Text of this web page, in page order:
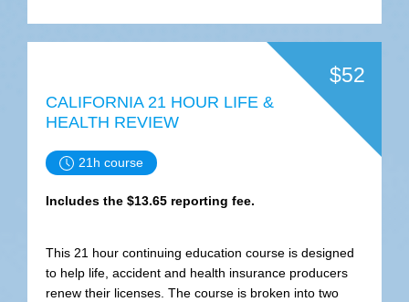
$52
CALIFORNIA 21 HOUR LIFE &
HEALTH REVIEW
21h course
Includes the $13.65 reporting fee.
This 21 hour continuing education course is designed
to help life, accident and health insurance producers
renew their licenses. The course is broken into two